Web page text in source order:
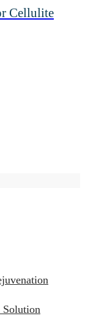
Cellulite
Solution